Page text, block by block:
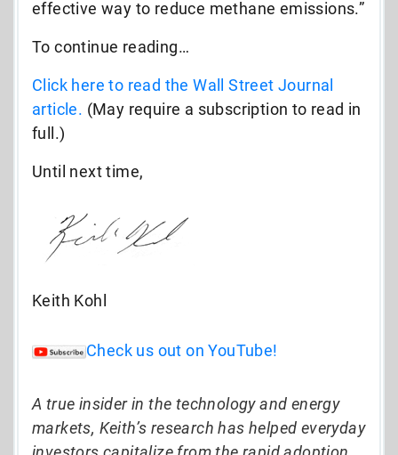
effective way to reduce methane emissions.”
To continue reading…
Click here to read the Wall Street Journal
article. (May require a subscription to read in
full.)
Until next time,
Keith Kohl
Check us out on YouTube!
A true insider in the technology and energy
markets, Keith’s research has helped everyday